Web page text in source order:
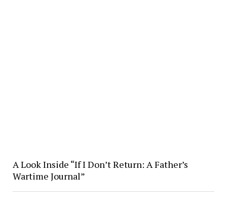
A Look Inside “If I Don’t Return: A Father’s
Wartime Journal”